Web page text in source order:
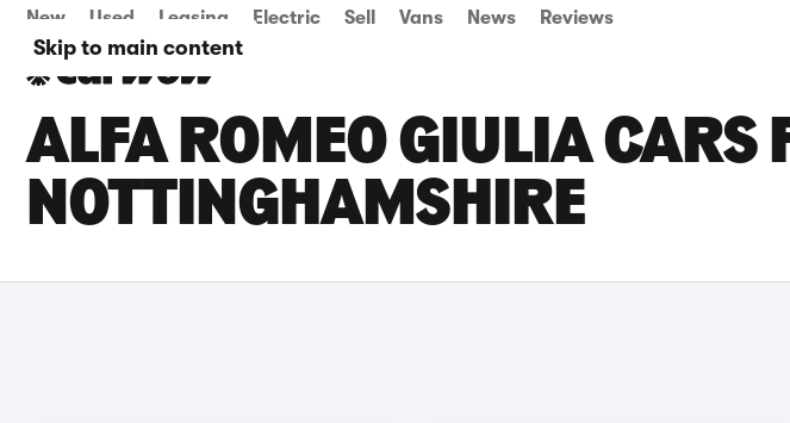
Skip to main content
New Used Leasing Electric Sell Vans News Reviews
ALFA ROMEO GIULIA CARS
NOTTINGHAMSHIRE